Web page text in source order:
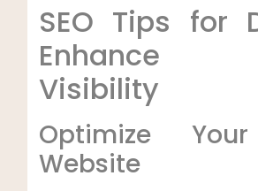
SEO Tips for
Enhance
Visibility
Optimize
Website